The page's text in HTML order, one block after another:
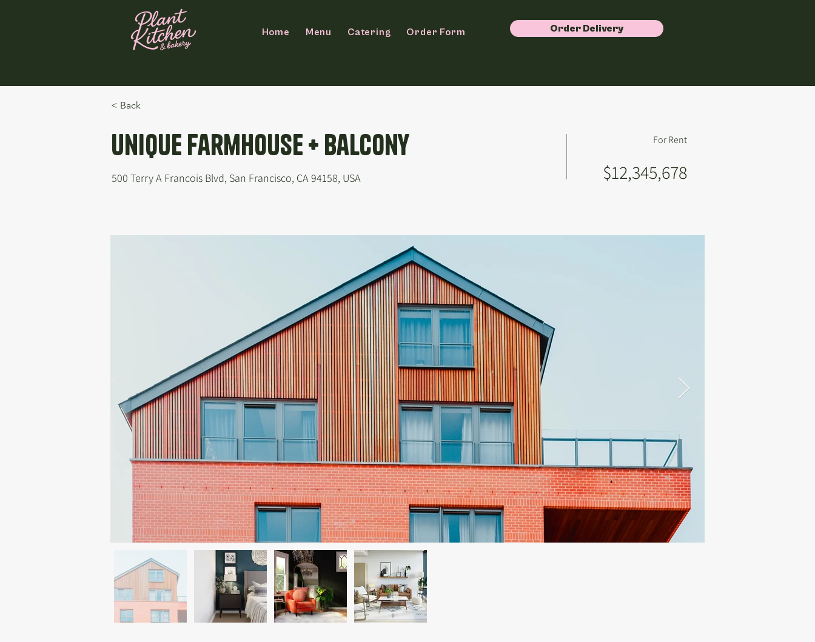
Home Menu Catering Order Form Order Delivery
< Back
Unique Farmhouse + Balcony
500 Terry A Francois Blvd, San Francisco, CA 94158, USA
For Rent
$12,345,678